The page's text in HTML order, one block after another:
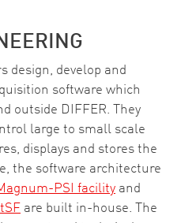
design, develop and
software which
outside DIFFER. They
large to small scale
displays and stores the
the software architecture
PSI facility and
are built in-house. The